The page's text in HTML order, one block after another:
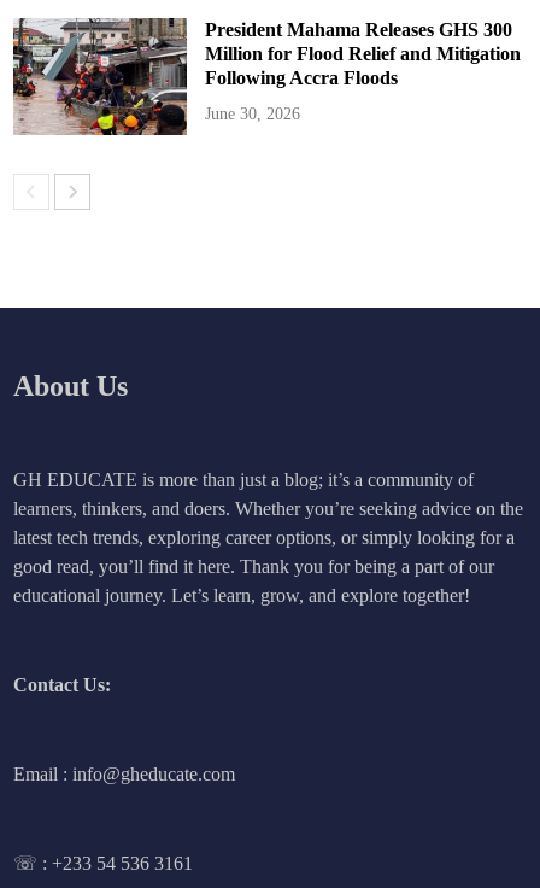
President Mahama Releases GHS 300
Million for Flood Relief and Mitigation
Following Accra Floods
June 30, 2026
About Us
GH EDUCATE is more than just a blog; it’s a community of
learners, thinkers, and doers. Whether you’re seeking advice on the
latest tech trends, exploring career options, or simply looking for a
good read, you’ll find it here. Thank you for being a part of our
educational journey. Let’s learn, grow, and explore together!
Contact Us:
Email : info@gheducate.com
☏ :+233 54 536 3161